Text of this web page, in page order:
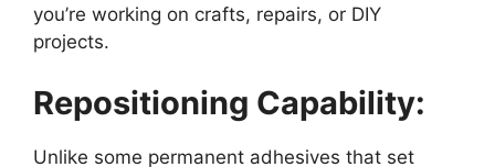
you’re working on crafts, repairs, or DIY
projects.
Repositioning Capability:
Unlike some permanent adhesives that set